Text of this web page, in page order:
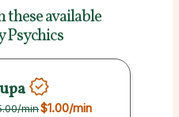
theseavailable
Psychics
/min$1.00/min